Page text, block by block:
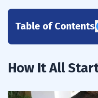
Table of Contents
How It All